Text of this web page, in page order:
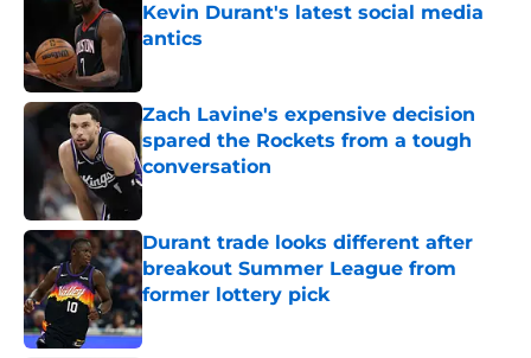
Kevin Durant's latest social media
antics
Zach Lavine's expensive decision
spared the Rockets from a tough
conversation
Published by on Invalid Date
Durant trade looks different after
breakout Summer League from
former lottery pick
Published by on Invalid Date